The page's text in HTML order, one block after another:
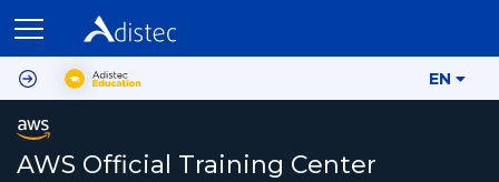
EN
AWS Official Training Center